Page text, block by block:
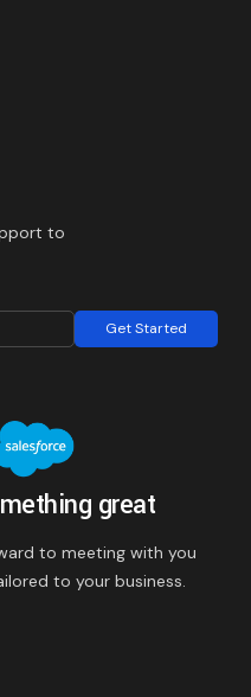
to
Get Started
great
to meeting with you
to your business.